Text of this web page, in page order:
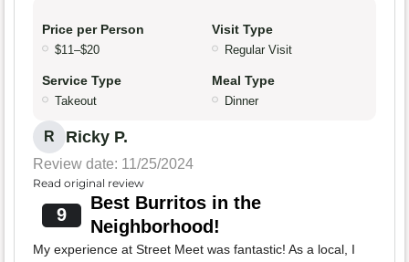
Price per Person
$11–$20
Visit Type
Regular Visit
Service Type
Takeout
Meal Type
Dinner
R Ricky P.
Review date: 11/25/2024
Read original review
9
Best Burritos in the
Neighborhood!
My experience at Street Meet was fantastic! As a local, I